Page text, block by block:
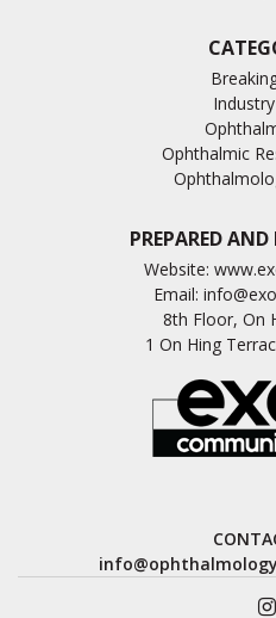
Ophthalmic
PREPARED
Website:
Email:
8th Floor, On
1 On Hing